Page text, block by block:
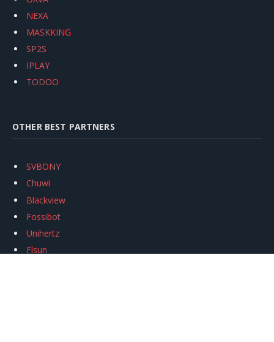
NEXA
MASKKING
SP2S
IPLAY
TODOO
OTHER BEST PARTNERS
SVBONY
Chuwi
Blackview
Fossibot
Unihertz
Flsun